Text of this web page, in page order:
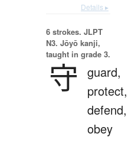
Details ▸
6 strokes. JLPT
N3. Jōyō kanji,
taught in grade 3.
守 guard,
protect,
defend,
obey